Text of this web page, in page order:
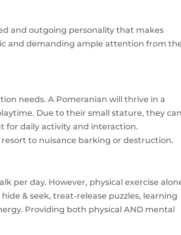
and outgoing personality that makes
and demanding ample attention from
needs. A Pomeranian will thrive in a
Due to their small stature, they can
for daily activity and interaction.
to nuisance barking or destruction.
per day. However, physical exercise
& seek, treat-release puzzles, learning
Providing both physical AND mental